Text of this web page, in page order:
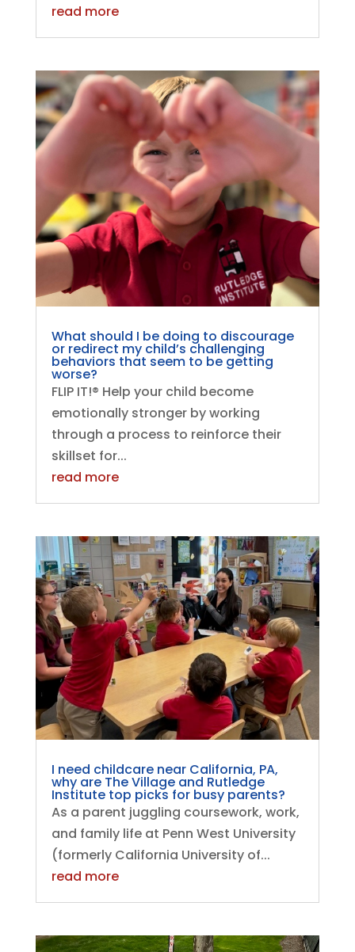
read more
What should I be doing to discourage
or redirect my child’s challenging
behaviors that seem to be getting
worse?
FLIP IT!® Help your child become
emotionally stronger by working
through a process to reinforce their
skillset for...
read more
I need childcare near California, PA,
why are The Village and Rutledge
Institute top picks for busy parents?
As a parent juggling coursework, work,
and family life at Penn West University
(formerly California University of...
read more